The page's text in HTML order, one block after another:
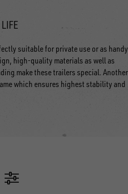
suitable for private use or as handy
high-quality materials as well as
make these trailers special. Another
which ensures highest stability and